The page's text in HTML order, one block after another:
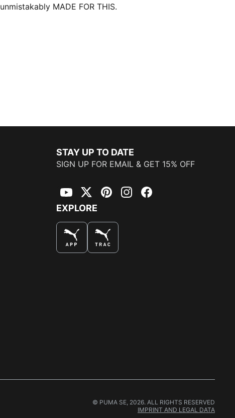
unmistakably MADE FOR THIS.
STAY UP TO DATE
SIGN UP FOR EMAIL & GET 15% OFF
YouTubeTwitterPinterestInstagramFacebook
EXPLORE
© PUMA SE, 2026. ALL RIGHTS RESERVED
IMPRINT AND LEGAL DATA